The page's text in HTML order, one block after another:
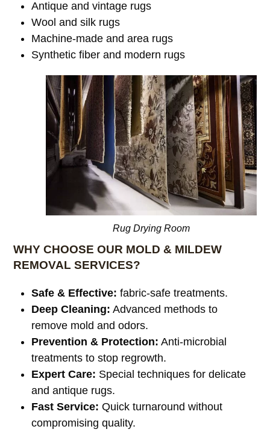
Antique and vintage rugs
Wool and silk rugs
Machine-made and area rugs
Synthetic fiber and modern rugs
Rug Drying Room
WHY CHOOSE OUR MOLD & MILDEW
REMOVAL SERVICES?
Safe & Effective: fabric-safe treatments.
Deep Cleaning: Advanced methods to
remove mold and odors.
Prevention & Protection: Anti-microbial
treatments to stop regrowth.
Expert Care: Special techniques for delicate
and antique rugs.
Fast Service: Quick turnaround without
compromising quality.